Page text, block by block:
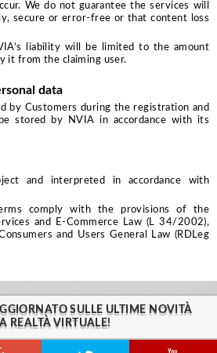
We do not guarantee the services will
secure or error-free or that content loss
liability will be limited to the amount
it from the claiming user.
data
by Customers during the registration and
stored by NVIA in accordance with its
and interpreted in accordance with
comply with the provisions of the
and E-Commerce Law (L 34/2002),
and Users General Law (RDLeg
SULLE ULTIME NOVITÀ
REALTÀ VIRTUALE!